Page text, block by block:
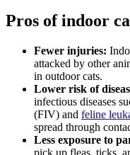
Pros of indoor
Fewer injuries:
attacked by other
in outdoor cats.
Lower risk of
infectious diseases
(FIV) and feline
spread through
Less exposure to